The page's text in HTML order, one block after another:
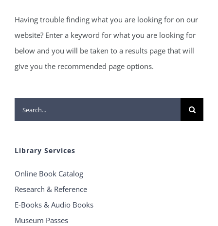
Having trouble finding what you are looking for on our
website? Enter a keyword for what you are looking for
below and you will be taken to a results page that will
give you the recommended page options.
Search
for:
Library Services
Online Book Catalog
Research & Reference
E-Books & Audio Books
Museum Passes